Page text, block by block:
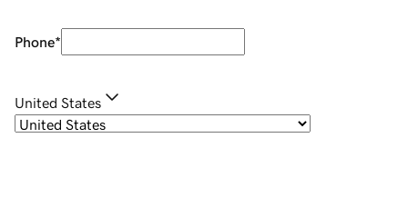
Phone*
United States